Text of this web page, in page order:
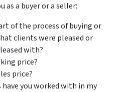
a buyer or a seller:
of the process of buying or
clients were pleased or
with?
price?
price?
you worked with in my